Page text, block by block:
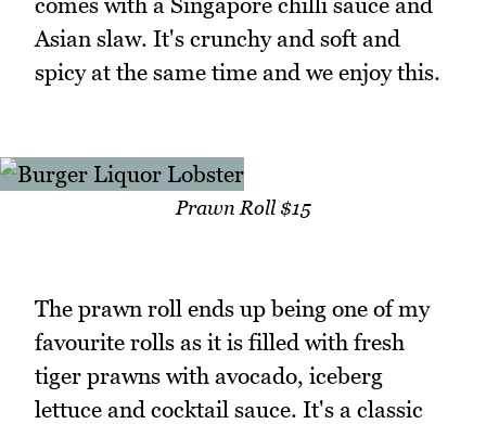
Asian slaw. It's crunchy and soft and
spicy at the same time and we enjoy this.
Prawn Roll $15
The prawn roll ends up being one of my
favourite rolls as it is filled with fresh
tiger prawns with avocado, iceberg
lettuce and cocktail sauce. It's a classic